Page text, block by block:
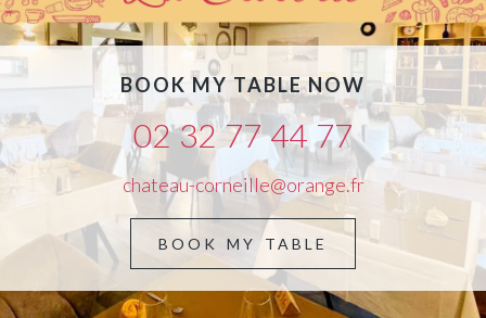
BOOK MY TABLE NOW
02 32 77 44 77
chateau-corneille@orange.fr
BOOK MY TABLE